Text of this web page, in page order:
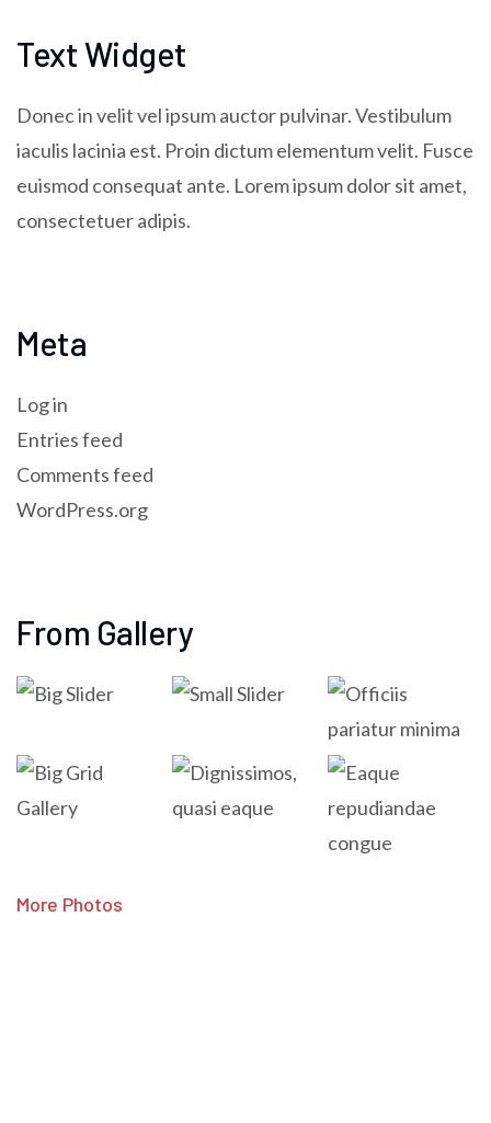
Text Widget
Donec in velit vel ipsum auctor pulvinar. Vestibulum
iaculis lacinia est. Proin dictum elementum velit. Fusce
euismod consequat ante. Lorem ipsum dolor sit amet,
consectetuer adipis.
Meta
Log in
Entries feed
Comments feed
WordPress.org
From Gallery
More Photos